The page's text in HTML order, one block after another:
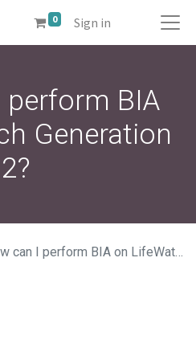
0 Sign in
BIA
Generation
2?
can I perform BIA on LifeWatch Generation 2?